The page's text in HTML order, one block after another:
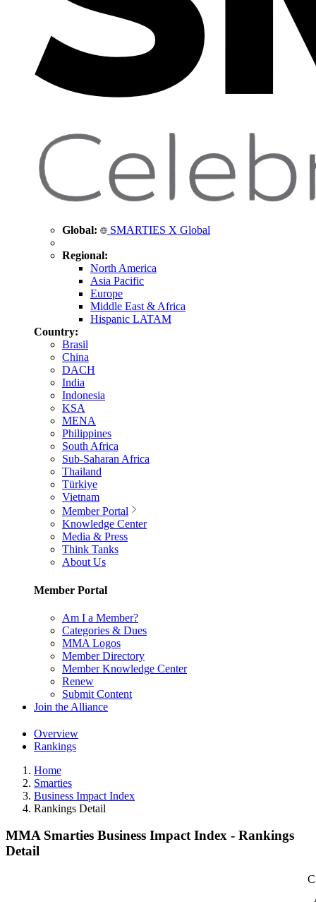
Global: SMARTIES X Global
Regional:
North America
Asia Pacific
Europe
Middle East & Africa
Hispanic LATAM
Country:
Brasil
China
DACH
India
Indonesia
KSA
MENA
Philippines
South Africa
Sub-Saharan Africa
Thailand
Türkiye
Vietnam
Member Portal
Knowledge Center
Media & Press
Think Tanks
About Us
Member Portal
Am I a Member?
Categories & Dues
MMA Logos
Member Directory
Member Knowledge Center
Renew
Submit Content
Join the Alliance
Overview
Rankings
Home
Smarties
Business Impact Index
Rankings Detail
MMA Smarties Business Impact Index - Rankings
Detail